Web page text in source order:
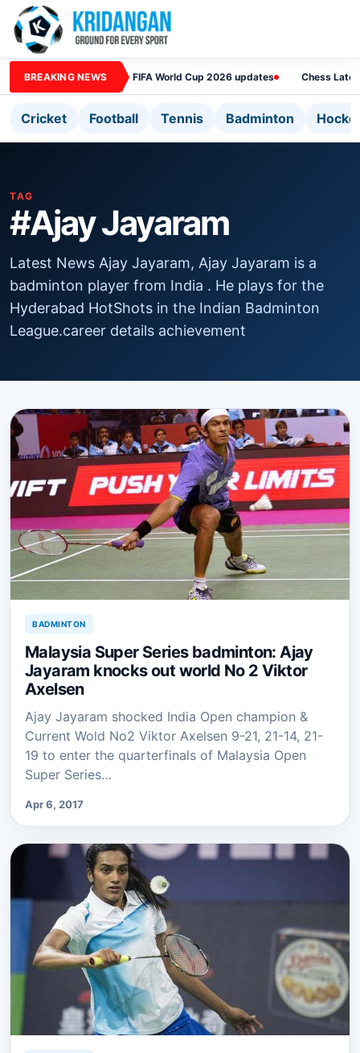
BREAKING NEWS FIFA World Cup 2026 updates Chess
Cricket Football Tennis Badminton
TAG
#Ajay Jayaram
Latest News Ajay Jayaram, Ajay Jayaram is a
badminton player from India . He plays for the
Hyderabad HotShots in the Indian Badminton
League.career details achievement
BADMINTON
Malaysia Super Series badminton: Ajay
Jayaram knocks out world No 2 Viktor
Axelsen
Ajay Jayaram shocked India Open champion &
Current Wold No2 Viktor Axelsen 9-21, 21-14, 21-
19 to enter the quarterfinals of Malaysia Open
Super Series…
Apr 6, 2017